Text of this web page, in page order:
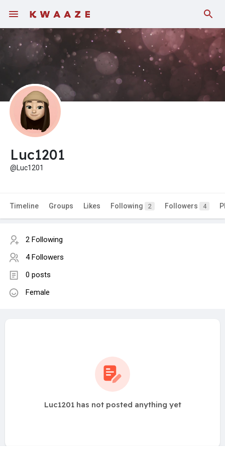
Luc1201
@Luc1201
Timeline Groups Likes Following 2 Followers 4
2 Following
4 Followers
0 posts
Female
Luc1201 has not posted anything yet